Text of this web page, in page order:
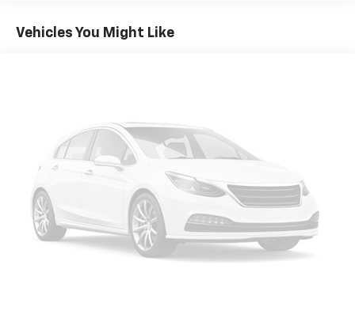
become likely, Pedestrian impact prevention
life. When it senses an impending impact, it will
activate a combination of features to help
prevent or reduce the severity of an accident.
Forward collision mitigation is always looking
ahead.
Rear camera - Watching your back! The rear
camera helps you see obstacles and hazards you
otherwise couldn't by showing enhanced images
Vehicles You Might Like